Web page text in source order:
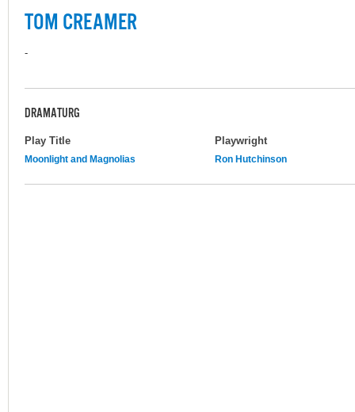
TOM CREAMER
-
DRAMATURG
Play Title Playwright
Moonlight and Magnolias Ron Hutchinson